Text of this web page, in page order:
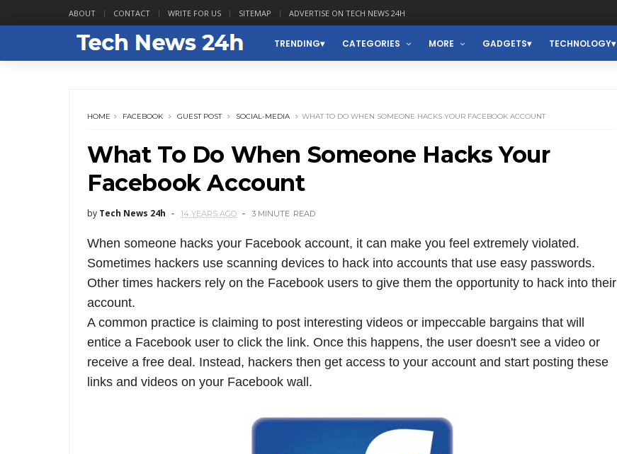
ABOUT CONTACT WRITE FOR US SITEMAP ADVERTISE ON TECH NEWS 24H
TRENDING CATEGORIES MORE GADGETS TECHNOLOGY
HOME FACEBOOK GUEST POST SOCIAL-MEDIA WHAT TO DO WHEN SOMEONE HACKS YOUR FACEBOOK ACCOUNT
What To Do When Someone Hacks Your
Facebook Account
by Tech News 24h 14 YEARS AGO 3 MINUTE READ
When someone hacks your Facebook account, it can make you feel extremely violated.
Sometimes hackers use scanning devices to hack into accounts that use easy passwords.
Other times hackers rely on the Facebook users to give them the opportunity to hack into their
account.
A common practice is claiming to post interesting videos or impeccable bargains that will
entice a Facebook user to click the link. Once this happens, the user doesn't see a video or
receive a free deal. Instead, hackers then get access to your account and start posting these
links and videos on your Facebook wall.